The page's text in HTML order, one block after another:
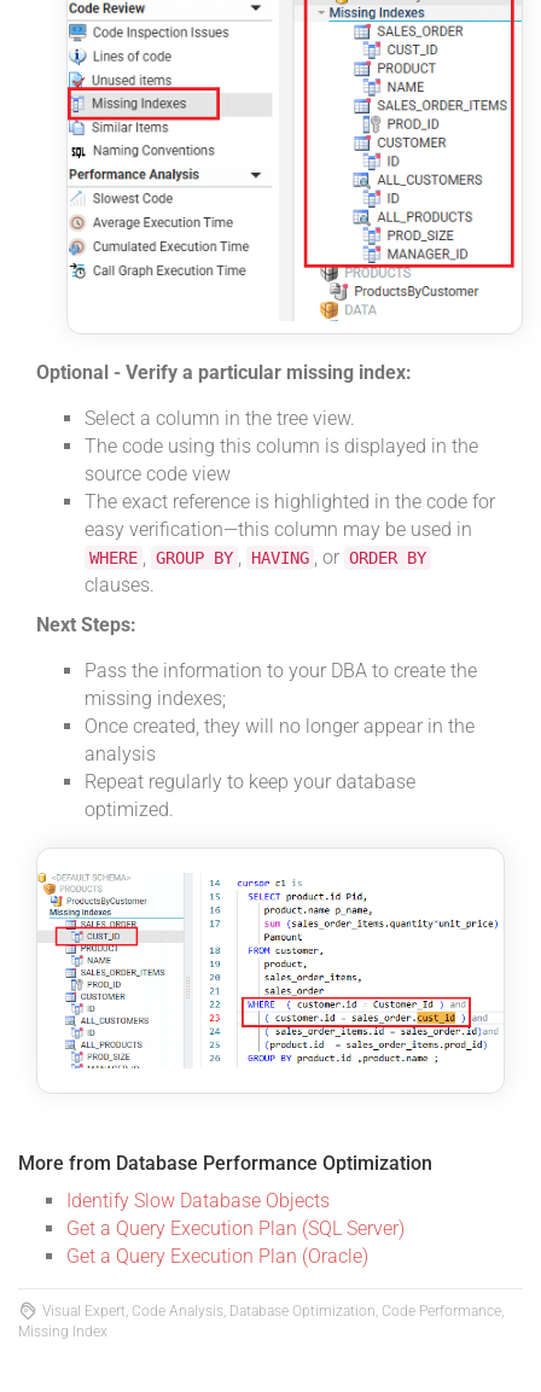
Optional - Verify a particular missing index:
Select a column in the tree view.
The code using this column is displayed in the
source code view
The exact reference is highlighted in the code for
easy verification—this column may be used in
WHERE , GROUP BY , HAVING , or ORDER BY
clauses.
Next Steps:
Pass the information to your DBA to create the
missing indexes;
Once created, they will no longer appear in the
analysis
Repeat regularly to keep your database
optimized.
More from Database Performance Optimization
Identify Slow Database Objects
Get a Query Execution Plan (SQL Server)
Get a Query Execution Plan (Oracle)
Visual Expert, Code Analysis, Database Optimization, Code Performance,
Missing Index